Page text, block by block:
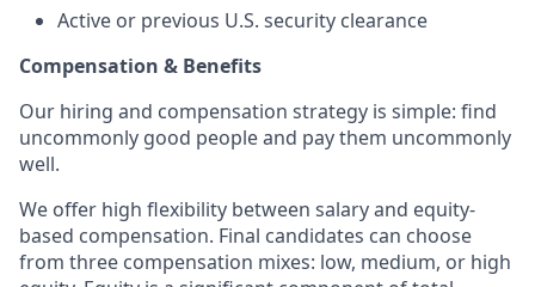
Active or previous U.S. security clearance
Compensation & Benefits
Our hiring and compensation strategy is simple: find
uncommonly good people and pay them uncommonly
well.
We offer high flexibility between salary and equity-
based compensation. Final candidates can choose
from three compensation mixes: low, medium, or high